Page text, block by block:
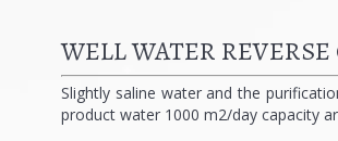
WELL WATER
Slightly saline water and the
product water 1000 m2/day capacity